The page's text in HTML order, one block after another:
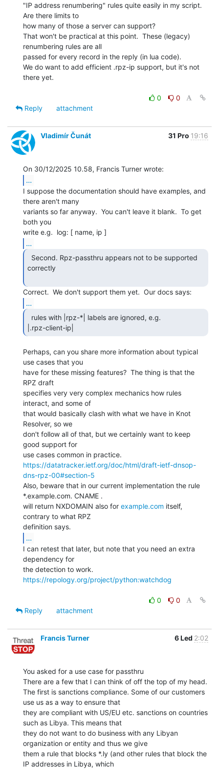
"IP address renumbering" rules quite easily in my script.
Are there limits to
how many of those a server can support?
That won't be practical at this point.  These (legacy)
renumbering rules are all
passed for every record in the reply (in lua code).
We do want to add efficient .rpz-ip support, but it's not
there yet.
0
0
Reply
attachment
Vladimír Čunát 31 Pro 19:16
...
I suppose the documentation should have examples, and
there aren't many
variants so far anyway.  You can't leave it blank.  To get
both you
...
correctly
...
|.rpz-client-ip|
Perhaps, can you share more information about typical
use cases that you
have for these missing features?  The thing is that the
RPZ draft
specifies very very complex mechanics how rules
interact, and some of
that would basically clash with what we have in Knot
Resolver, so we
don't follow all of that, but we certainly want to keep
good support for
https://datatracker.ietf.org/doc/html/draft-ietf-dnsop-
dns-rpz-00#section-5
Also, beware that in our current implementation the rule
*.example.com. CNAME .
will return NXDOMAIN also for example.com itself,
contrary to what RPZ
...
I can retest that later, but note that you need an extra
dependency for
https://repology.org/project/python:watchdog
0
0
Reply
attachment
Francis Turner 6 Led 2:02
You asked for a use case for passthru
There are a few that I can think of off the top of my head.
The first is sanctions compliance. Some of our customers
use us as a way to ensure that
they are compliant with US/EU etc. sanctions on countries
such as Libya. This means that
they do not want to do business with any Libyan
organization or entity and thus we give
them a rule that blocks *.ly (and other rules that block the
IP addresses in Libya, which